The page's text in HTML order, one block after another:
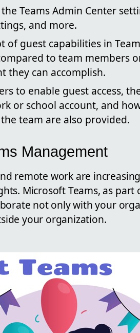
Teams Admin Center
and more.
of guest capabilities in
to team members
they can accomplish.
to enable guest access,
or school account, and
team are also provided.
Management
remote work are
Microsoft Teams, as part
not only with your
your organization.